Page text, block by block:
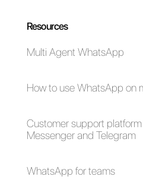
The advantages of
using Whatsapp and
Messenger for your
emergency (Covid-
19)